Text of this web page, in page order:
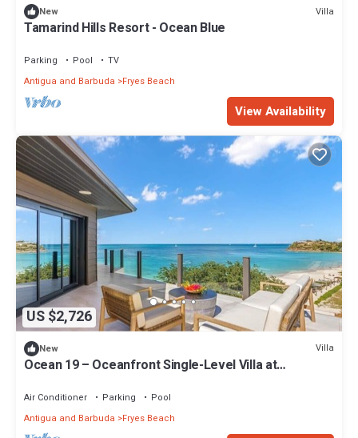
New Villa
Tamarind Hills Resort - Ocean Blue
Parking Pool
TV
Antigua and Barbuda
Fryes Beach
View Availability
US $2,726
New Villa
Ocean 19 – Oceanfront Single-Level Villa at
Air Conditioner Parking
Pool
Antigua and Barbuda
Fryes Beach